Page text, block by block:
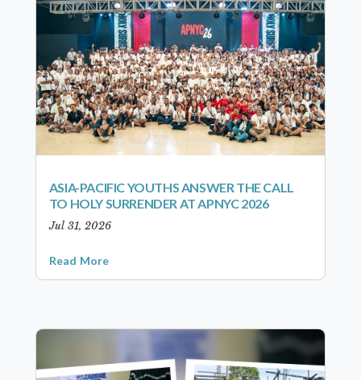
ASIA-PACIFIC YOUTHS ANSWER THE CALL
TO HOLY SURRENDER AT APNYC 2026
Jul 31, 2026
Read More